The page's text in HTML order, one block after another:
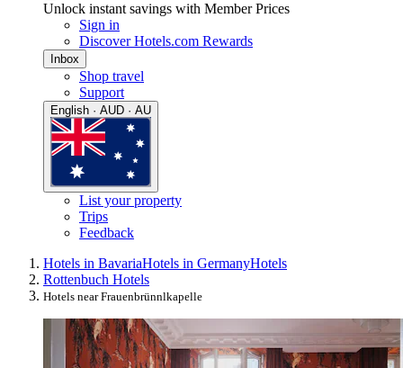
Unlock instant savings with Member Prices
Sign in
Discover Hotels.com Rewards
Inbox
Shop travel
Support
English · AUD · AU
List your property
Trips
Feedback
Hotels in BavariaHotels in GermanyHotels
Rottenbuch Hotels
Hotels near Frauenbrünnlkapelle